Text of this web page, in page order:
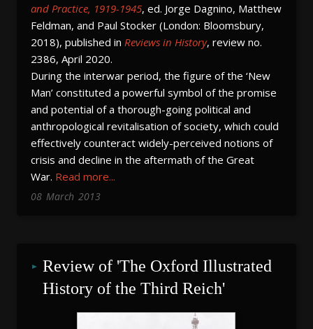
and Practice, 1919-1945, ed. Jorge Dagnino, Matthew
Feldman, and Paul Stocker (London: Bloomsbury,
2018), published in Reviews in History, review no.
2386, April 2020.
During the interwar period, the figure of the ‘New
Man’ constituted a powerful symbol of the promise
and potential of a thorough-going political and
anthropological revitalisation of society, which could
effectively counteract widely-perceived notions of
crisis and decline in the aftermath of the Great
War. Read more...
08 March 2013
Review of 'The Oxford Illustrated
History of the Third Reich'